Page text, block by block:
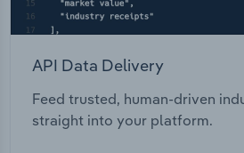
API Data Delivery
Feed trusted, human-driven
straight into your platform.